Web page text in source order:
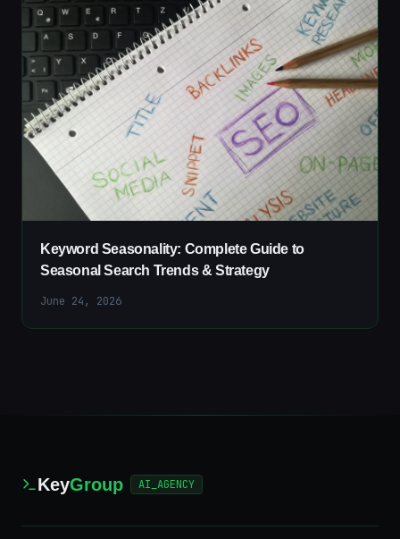
Keyword Seasonality: Complete Guide to
Seasonal Search Trends & Strategy
June 24, 2026
KeyGroup AI_AGENCY